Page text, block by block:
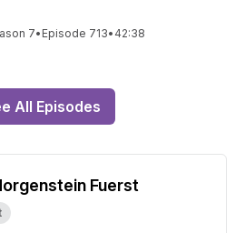
7• Episode 713• 42:38
All Episodes
Fuerst